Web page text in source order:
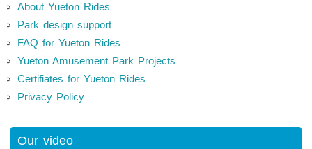
About Yueton Rides
Park design support
FAQ for Yueton Rides
Yueton Amusement Park Projects
Certifiates for Yueton Rides
Privacy Policy
Our video